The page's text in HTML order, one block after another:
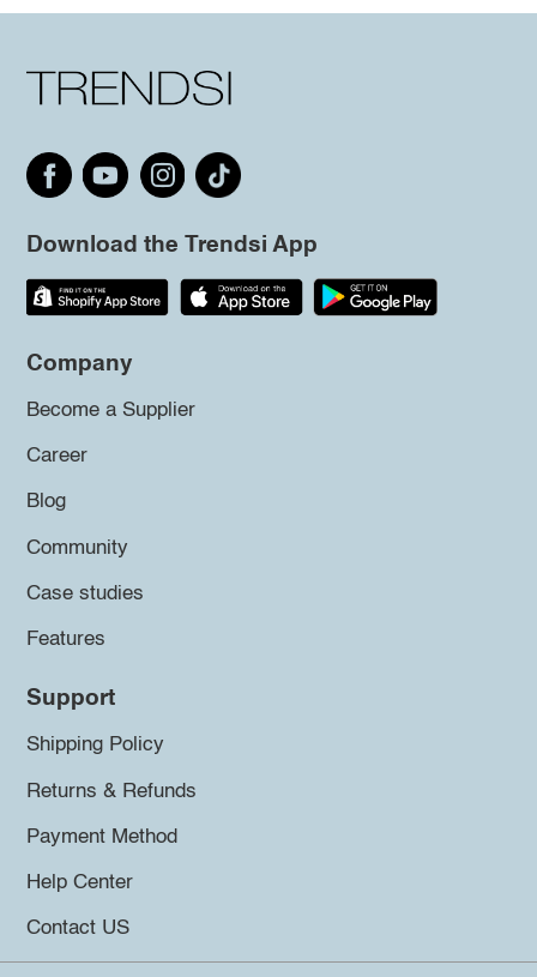
Download the Trendsi App
Company
Become a Supplier
Career
Blog
Community
Case studies
Features
Support
Shipping Policy
Returns & Refunds
Payment Method
Help Center
Contact US